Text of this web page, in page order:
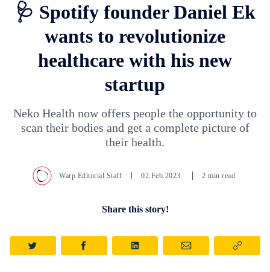
🩺 Spotify founder Daniel Ek
wants to revolutionize
healthcare with his new
startup
Neko Health now offers people the opportunity to
scan their bodies and get a complete picture of
their health.
Warp Editorial Staff 02.Feb.2023 2 min read
Share this story!